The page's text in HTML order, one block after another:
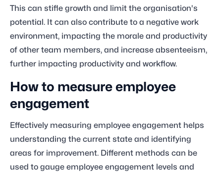
This can stifle growth and limit the organisation's
potential. It can also contribute to a negative work
environment, impacting the morale and productivity
of other team members, and increase absenteeism,
further impacting productivity and workflow.
How to measure employee
engagement
Effectively measuring employee engagement helps
understanding the current state and identifying
areas for improvement. Different methods can be
used to gauge employee engagement levels and